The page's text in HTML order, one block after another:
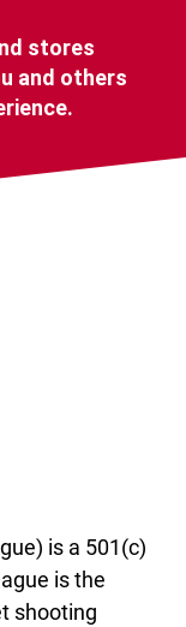
stores
and others
is a 501(c)
is the
shooting